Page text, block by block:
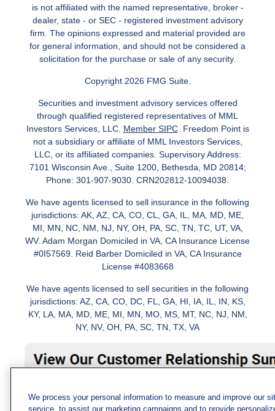
is not affiliated with the named representative, broker -
dealer, state - or SEC - registered investment advisory
firm. The opinions expressed and material provided are
for general information, and should not be considered a
solicitation for the purchase or sale of any security.
Copyright 2026 FMG Suite.
Securities and investment advisory services offered
through qualified registered representatives of MML
Investors Services, LLC. Member SIPC. Freedom Point is
not a subsidiary or affiliate of MML Investors Services,
LLC, or its affiliated companies. Supervisory Address:
7101 Wisconsin Ave., Suite 1200, Bethesda, MD 20814;
Phone: 301-907-9030. CRN202812-10094038.
We have agents licensed to sell insurance in the following
jurisdictions: AK, AZ, CA, CO, CL, GA, IL, MA, MD, ME,
MI, MN, NC, NM, NJ, NY, OH, PA, SC, TN, TC, UT, VA,
WV. Adam Morgan Domiciled in VA, CA Insurance License
#0I57569. Reid Barber Domiciled in VA, CA Insurance
License #4083668
We have agents licensed to sell securities in the following
jurisdictions: AZ, CA, CO, DC, FL, GA, HI, IA, IL, IN, KS,
KY, LA, MA, MD, ME, MI, MN, MO, MS, MT, NC, NJ, NM,
NY, NV, OH, PA, SC, TN, TX, VA
We process your personal information to measure and improve our
service, to assist our marketing campaigns and to provide